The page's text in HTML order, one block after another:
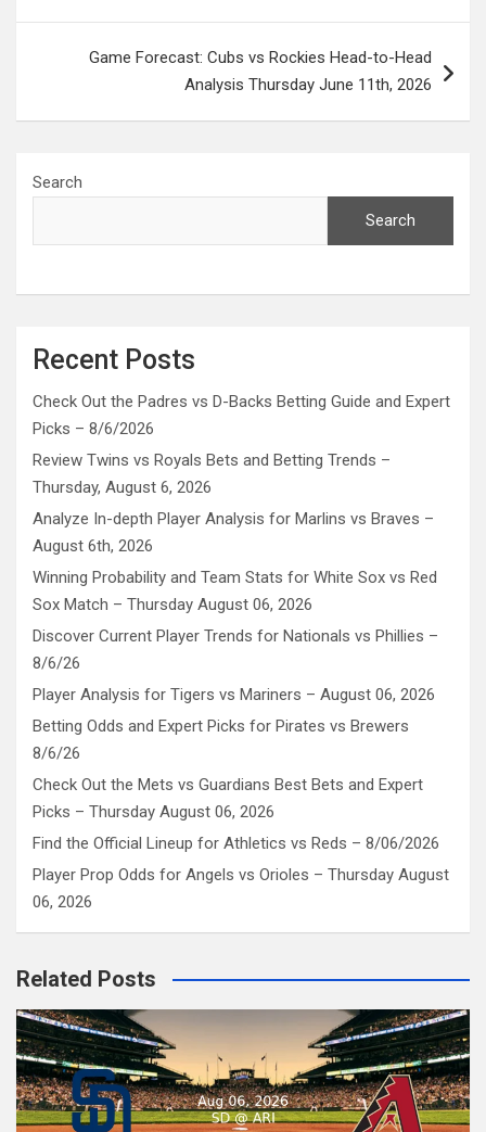
Game Forecast: Cubs vs Rockies Head-to-Head
Analysis Thursday June 11th, 2026
Search
Search
Recent Posts
Check Out the Padres vs D-Backs Betting Guide and Expert
Picks – 8/6/2026
Review Twins vs Royals Bets and Betting Trends –
Thursday, August 6, 2026
Analyze In-depth Player Analysis for Marlins vs Braves –
August 6th, 2026
Winning Probability and Team Stats for White Sox vs Red
Sox Match – Thursday August 06, 2026
Discover Current Player Trends for Nationals vs Phillies –
8/6/26
Player Analysis for Tigers vs Mariners – August 06, 2026
Betting Odds and Expert Picks for Pirates vs Brewers
8/6/26
Check Out the Mets vs Guardians Best Bets and Expert
Picks – Thursday August 06, 2026
Find the Official Lineup for Athletics vs Reds – 8/06/2026
Player Prop Odds for Angels vs Orioles – Thursday August
06, 2026
Related Posts